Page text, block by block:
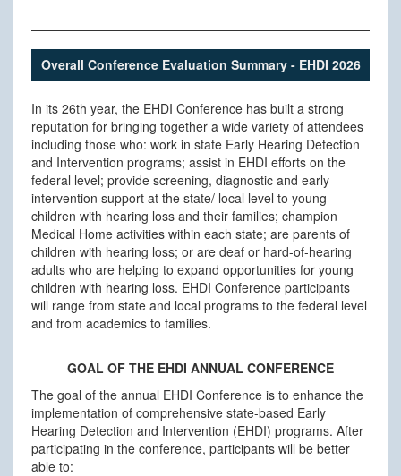
Overall Conference Evaluation Summary - EHDI 2026
In its 26th year, the EHDI Conference has built a strong
reputation for bringing together a wide variety of attendees
including those who: work in state Early Hearing Detection
and Intervention programs; assist in EHDI efforts on the
federal level; provide screening, diagnostic and early
intervention support at the state/ local level to young
children with hearing loss and their families; champion
Medical Home activities within each state; are parents of
children with hearing loss; or are deaf or hard-of-hearing
adults who are helping to expand opportunities for young
children with hearing loss. EHDI Conference participants
will range from state and local programs to the federal level
and from academics to families.
GOAL OF THE EHDI ANNUAL CONFERENCE
The goal of the annual EHDI Conference is to enhance the
implementation of comprehensive state-based Early
Hearing Detection and Intervention (EHDI) programs. After
participating in the conference, participants will be better
able to: